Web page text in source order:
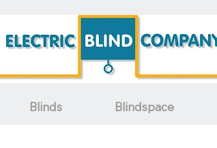
Blinds Blindspace